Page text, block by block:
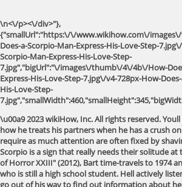
\n<\/p><\/div>"},
{"smallUrl":"https:\/\/www.wikihow.com\/
Does-a-Scorpio-Man-Express-His-Love-Step-
Scorpio-Man-Express-His-Love-Step-
7.jpg","bigUrl":"\/images\/thumb\/4\/4b\/How-
Express-His-Love-Step-7.jpg\/v4-728px-How-
His-Love-Step-
\u00a9 2023 wikiHow, Inc. All rights reserved. Youll be able to glimpse into how he treats his partners when he has a crush on you. Noses that do not require as much attention are often fixed by shaving down the bone. Scorpio is a sign that really needs their solitude at times. WebIn "Treehouse of Horror XXIII" (2012), Bart time-travels to 1974 and happens upon Marge, who is still a high school student. Hell actively listen when she talks and hell go out of his way to find out information about her. If you tell him about your friends, family, hobbies, etc., hes going to remember that information later if its ever useful to know. A Scorpio man might not be open about his feelings towards you but could be giving subtle hints. If your relationship with this dark and mysterious sign has ended, you are probably wondering what happens to a Scorpio man after a breakup. Use these secrets to make your Scorpio man love you (they work like magic). Ask your primary care doctor for a referral to an allergist in Portland. With these diagnostic measures, the specialist should be able to identify the root of the problem and identify the best treatment option. Even if hes not engaging with you, dont worry. Even if your Scorpio man acts like he doesnt care, you can be sure that he is faking it and that inside, he is hurting deeply. Its not too difficult to find the proper medical marketing consulting company. This article was written by Angel Eyedealism and by wikiHow staff writer, Kira Jan. Angel Eyedealism is an Astrologer and Performance Artist based in the Lower East Side of Manhattan. But he also sincerely believes that you need to see how sorry he is, not just hear it. Expect undivided attention from him during conversations, no matter how trivial it is. Hello Astrogirls! Monitoring your asthma control and adjusting your treatment plan as needed. Backlinks are an important factor in determining your page authority and overall search engine rankings. To summarize: He is taking off his mask and revealing the pain that lies within him. He starts to hold grudges The Scorpio male can hold a grudge until he is on his death bed. You can also leverage the expertise of your employees who are most familiar with the issues your target audience faces. This article is based on an interview with our astrologer and performance artist, Angel Eyedealism. There are several approaches to treating asthma and allergies, depending on the severity of the condition and the specific triggers that are causing symptoms. 4. Just say something like, I love you, but Id love to spend some time with my friends tonight. If youre in a. Hell go out of his way to make you feel included in many aspects of his life. She will always know exactly how much is needed when it comes to the price that she will need to pay. This information is for educational purposes only and not a substitution for professional health services. If you see photos on social media of your Scorpio ex partying or wearing new designer clothes after your breakup, it doesnt mean that hes doing well and having a great time since you split. He probably knows the life stories of multiple strangers as well! In fact, he might only invite you to group outings and other non-date activities if hes not sure about your feelings for him. He is displaying ownership towards you. If you want to know how to make a Scorpio man obsessed with you, accept his makeup sex apology and dont demand that he says the words Im sorry.. What Happens When a Scorpio Man Gets Mad? Even if he's not saying anything flirtatious, he might You dont just want to launch one marketing campaign and call it good because that will only get you so many new patients. The first thing a Scorpio man does when he has been accused of wrongdoing is to assess whether or not he can shift the blame to someone else. If you want to shout to relieve that built up tension, fucking do it! When your Scorpio man apologizes to you, he might choose to do it through a card or a letter. This leads to a less painful healing process. If your Scorpio man cries during his apology, know that its not due to his typically emotional nature. When this determined sign is in love, your well-being will become his #1 priority. What does a Scorpio Man Do When He Likes You? You can see the tears welling up in his eyes ready to pour down his face. wikiHow, Inc. is the copyright holder of this image under U.S. and international copyright laws. The first time my man cried in front of me, I thought it was huge step in the right direction! Death of your dog is another. Maybe you dont think its so bad, but he obviously thinks so. If your website doesnt provide any value to your visitors, then you wont attract any visitors, period. Although these signs may help to identify a Scorpio mans emotions, having a conversation is the best way to determine each others feelings. She has over six years of experience writing in various fields including finance, education, lifestyle, and entertainment. He talks about himself as a way of showing other people he trusts them with the information. [9] Bring up philosophical questions on a date with a Scorpio. Having the consultant is a way that she can be sure that she is doing the right things for herself and her family. Aries is extremely competitive by nature, so any sort of threat to his victory will make him feel insecure. What does a Scorpio Man Do When He Likes You? From the way you talk to your hand gestures, he will notice everything and take a deep These medications can help to relieve symptoms, prevent attacks, and improve overall control of the condition. They are extremely physical and cannot get enough sex. More people than ever before are seeking out information about their healthcare options and how to improve their general well-being. wikiHow, Inc. is the copyright holder of this image under U.S. and international copyright laws. Being with you makes him feel happy and he wants to keep feeling that way. It would need certain coaxing from your side now to bring him back to a good mood. You wont need to worry about anyone bothering you when hes around. So, does a Scorpio man grovel at your feet and beg for forgiveness when he hurts you, or does he show you how sorry he is through his actions, or something else? One of the signs a Scorpio man is not interested in you romantically is that he wont be physically affectionate. This is extremely immature, and will show him that youre not taking him seriously. Hell go out of his way to make you feel included in many aspects of his life. By understanding his signs unique characteristics, you will learn how a Scorpio man apologizes. Conversations with him will feel like the world doesnt exist for him at all.